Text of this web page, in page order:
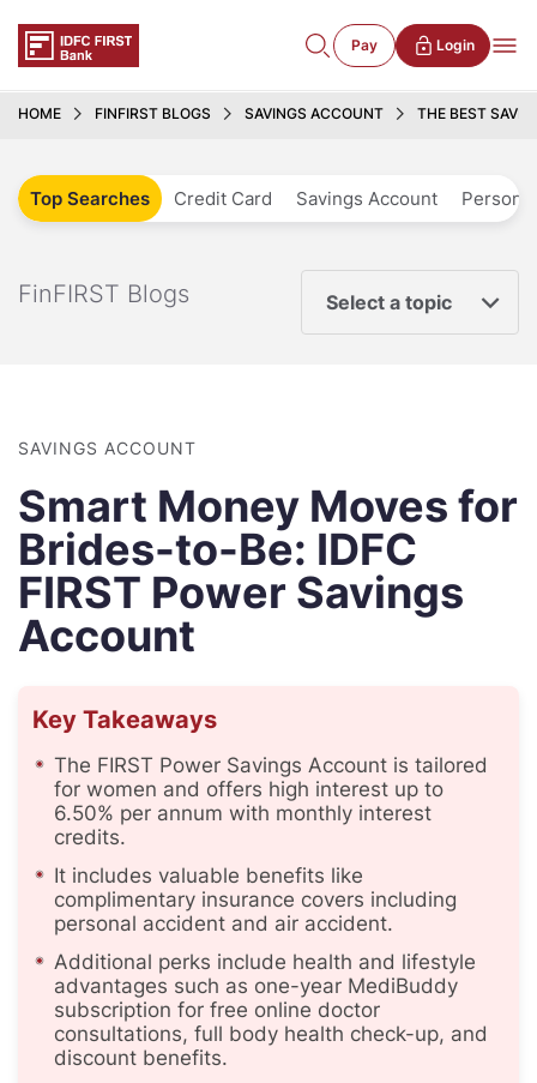
Pay Login
HOME FINFIRST BLOGS SAVINGS ACCOUNT THE BEST
Top Searches Credit Card Savings Account
FinFIRST Blogs Select a topic
SAVINGS ACCOUNT
Smart Money Moves for
Brides-to-Be: IDFC
FIRST Power Savings
Account
Key Takeaways
The FIRST Power Savings Account is tailored
for women and offers high interest up to
6.50% per annum with monthly interest
credits.
It includes valuable benefits like
complimentary insurance covers including
personal accident and air accident.
Additional perks include health and lifestyle
advantages such as one-year MediBuddy
subscription for free online doctor
consultations, full body health check-up, and
discount benefits.